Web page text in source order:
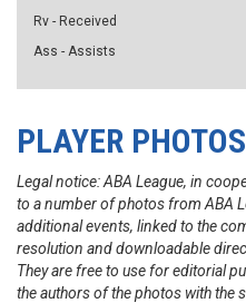
Rv - Received
Ass - Assists
PLAYER PHOTOS
Legal notice: ABA League, in
to a number of photos from ABA
additional events, linked to the
resolution and downloadable
They are free to use for editorial
the authors of the photos with the